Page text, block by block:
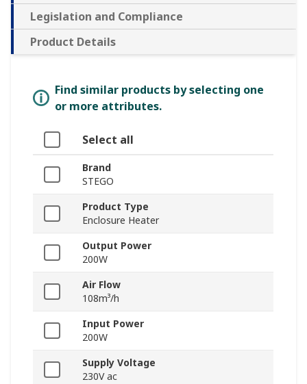
Legislation and Compliance
Product Details
Find similar products by selecting one
or more attributes.
Select all
Brand
STEGO
Product Type
Enclosure Heater
Output Power
200W
Air Flow
108m³/h
Input Power
200W
Supply Voltage
230V ac